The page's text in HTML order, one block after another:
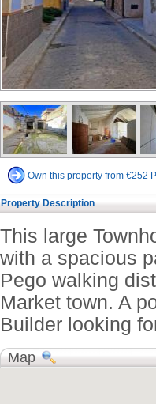
Own this property from €252
Property Description
This large
with a spacious
Pego walking
Market town. A
Builder looking
Map